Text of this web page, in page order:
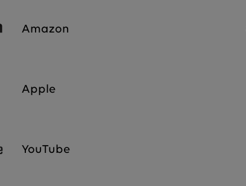
Amazon
Apple
YouTube